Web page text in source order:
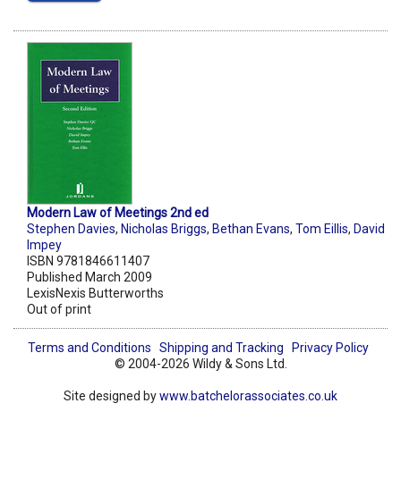
Modern Law of Meetings 2nd ed
Stephen Davies, Nicholas Briggs, Bethan Evans, Tom Eillis, David
Impey
ISBN 9781846611407
Published March 2009
LexisNexis Butterworths
Out of print
Terms and Conditions Shipping and Tracking
Privacy Policy
© 2004-2026 Wildy & Sons Ltd.
Site designed bywww.batchelorassociates.co.uk